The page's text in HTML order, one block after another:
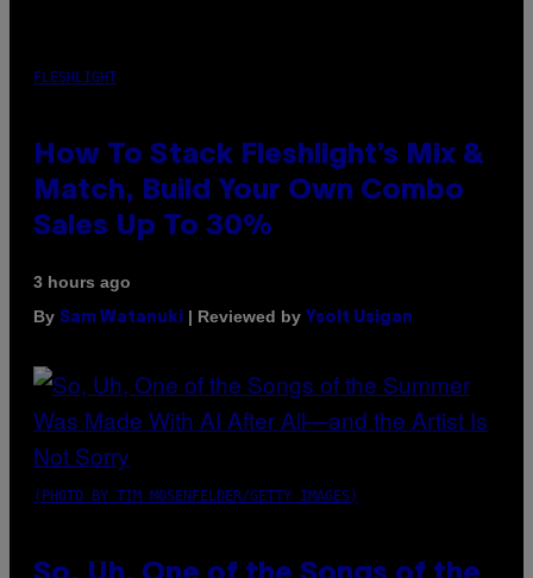
FLESHLIGHT
How To Stack Fleshlight’s Mix &
Match, Build Your Own Combo
Sales Up To 30%
3 hours ago
By Sam Watanuki | Reviewed by Ysolt Usigan
(PHOTO BY TIM MOSENFELDER/GETTY IMAGES)